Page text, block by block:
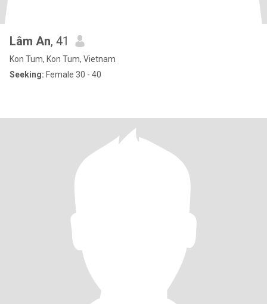
Lâm An, 41
Kon Tum, Kon Tum, Vietnam
Seeking: Female 30 - 40